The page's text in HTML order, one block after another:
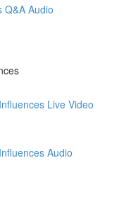
Q&A Audio
Live Video
Audio